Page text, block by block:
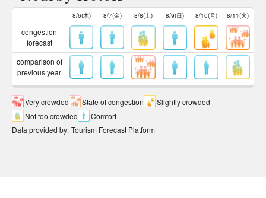
8/6(木) 8/7(金) 8/8(土) 8/9(日) 8/10(月) 8/11(火)
congestion
forecast
comparison of
previous year
Very crowded State of congestion
Slightly crowded
Not too crowded
Comfort
Data provided by: Tourism Forecast Platform